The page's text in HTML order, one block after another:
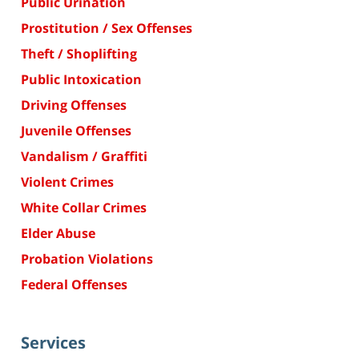
Prostitution / Sex Offenses
Theft / Shoplifting
Public Intoxication
Driving Offenses
Juvenile Offenses
Vandalism / Graffiti
Violent Crimes
White Collar Crimes
Elder Abuse
Probation Violations
Federal Offenses
Services